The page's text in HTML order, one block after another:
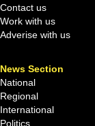
Contact us
Work with us
Adverise with us
News Section
National
Regional
International
Politics